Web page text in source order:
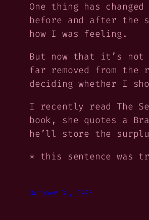
One thing has
before and after the
how I was feeling.
But now that it’s
far removed from
deciding whether I
I recently read The
book, she quotes a
he’ll store the
* this sentence was
October 31, 2025